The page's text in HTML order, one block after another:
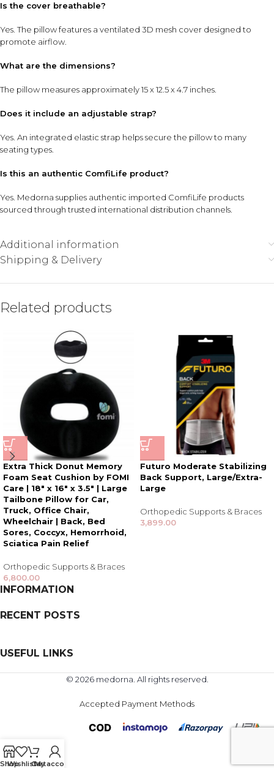
Is the cover breathable?
Yes. The pillow features a ventilated 3D mesh cover designed to
promote airflow.
What are the dimensions?
The pillow measures approximately 15 x 12.5 x 4.7 inches.
Does it include an adjustable strap?
Yes. An integrated elastic strap helps secure the pillow to many
seating types.
Is this an authentic ComfiLife product?
Yes. Medorna supplies authentic imported ComfiLife products
sourced through trusted international distribution channels.
Additional information
Shipping & Delivery
Related products
Extra Thick Donut Memory
Foam Seat Cushion by FOMI
Care | 18″ x 16″ x 3.5″ | Large
Tailbone Pillow for Car,
Truck, Office Chair,
Wheelchair | Back, Bed
Sores, Coccyx, Hemorrhoid,
Sciatica Pain Relief
Orthopedic Supports & Braces
6,800.00
Futuro Moderate Stabilizing
Back Support, Large/Extra-
Large
Orthopedic Supports & Braces
3,899.00
INFORMATION
RECENT POSTS
USEFUL LINKS
© 2026 medorna. All rights reserved.
Accepted Payment Methods
Shop
WishlistCart
My account